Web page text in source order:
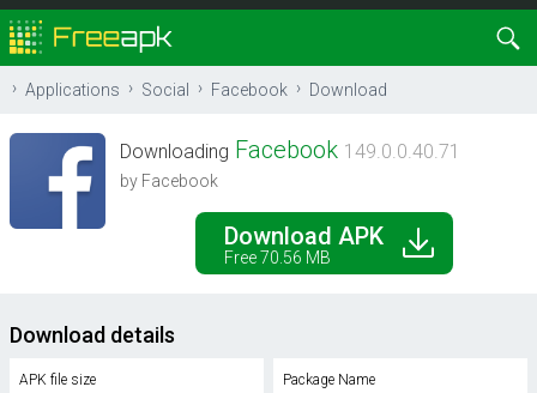
Applications Social Facebook Download
Downloading Facebook 149.0.0.40.71
by Facebook
Download APK
Free 70.56 MB
Download details
APK file size Package Name